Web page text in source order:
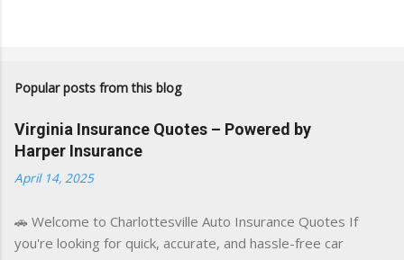
Popular posts from this blog
Virginia Insurance Quotes – Powered by
Harper Insurance
April 14, 2025
🚗 Welcome to Charlottesville Auto Insurance Quotes If
you're looking for quick, accurate, and hassle-free car